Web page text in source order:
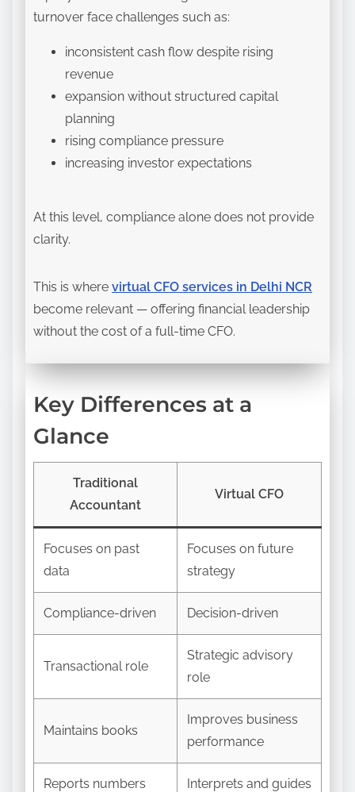
turnover face challenges such as:
inconsistent cash flow despite rising
revenue
expansion without structured capital
planning
rising compliance pressure
increasing investor expectations
At this level, compliance alone does not provide
clarity.
This is where virtual CFO services in Delhi NCR
become relevant — offering financial leadership
without the cost of a full-time CFO.
Key Differences at a
Glance
Traditional
Accountant
Virtual CFO
Focuses on past
data
Focuses on future
strategy
Compliance-driven Decision-driven
Transactional role
Strategic advisory
role
Maintains books
Improves business
performance
Reports numbers Interprets and guides